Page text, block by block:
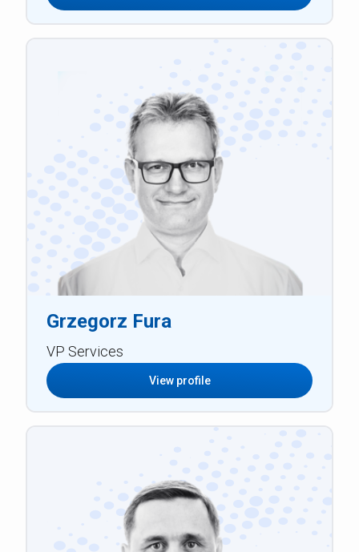
Grzegorz Fura
VP Services
View profile